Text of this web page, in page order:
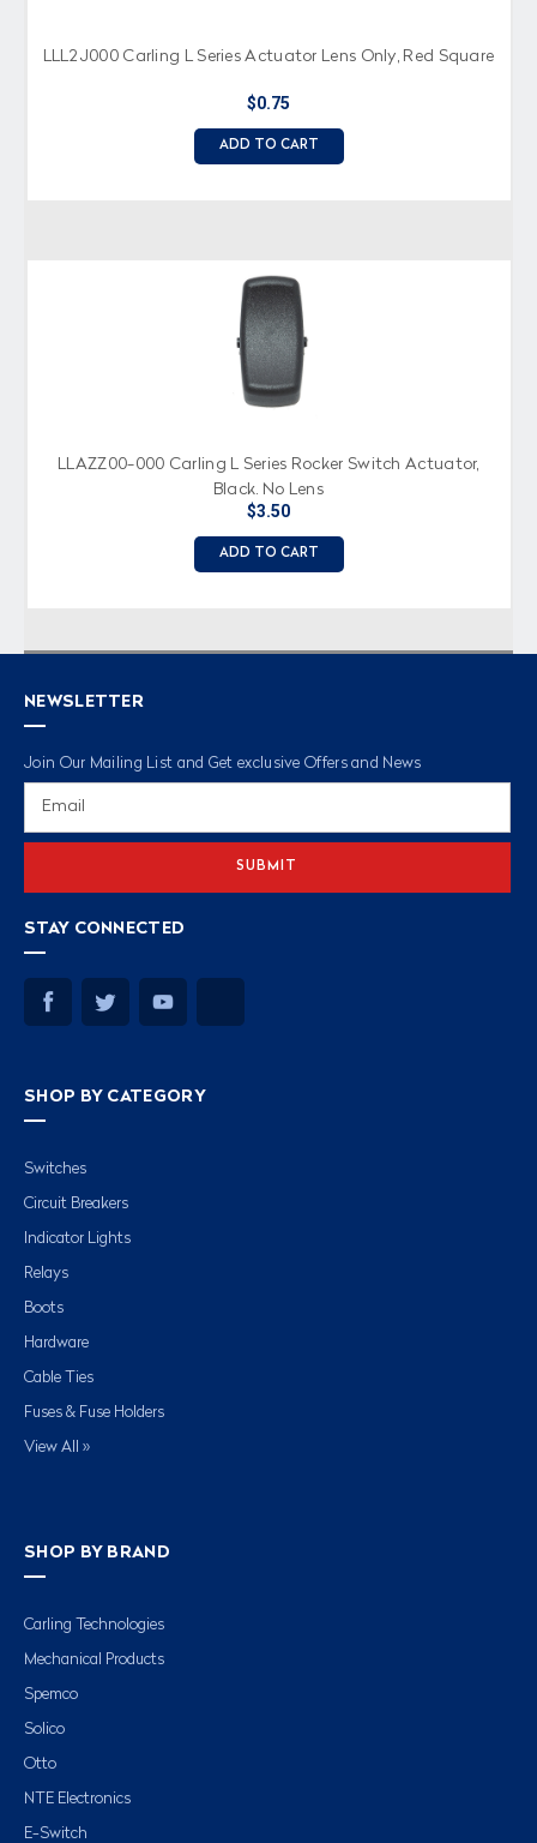
LLL2J000 Carling L Series Actuator Lens Only, Red Square
$0.75
ADD TO CART
LLAZZ00-000 Carling L Series Rocker Switch Actuator,
Black, No Lens
$3.50
ADD TO CART
NEWSLETTER
Join Our Mailing List and Get exclusive Offers and News
STAY CONNECTED
SHOP BY CATEGORY
Switches
Circuit Breakers
Indicator Lights
Relays
Boots
Hardware
Cable Ties
Fuses & Fuse Holders
View All »
SHOP BY BRAND
Carling Technologies
Mechanical Products
Spemco
Solico
Otto
NTE Electronics
E-Switch